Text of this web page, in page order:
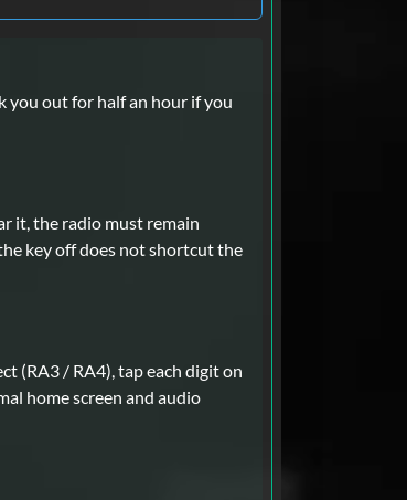
you out for half an hour if you
it, the radio must remain
key off does not shortcut the
(RA3 / RA4), tap each digit on
home screen and audio